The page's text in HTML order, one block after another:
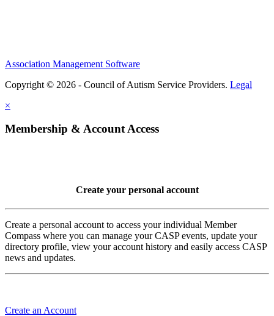
Association Management Software
Copyright © 2026 - Council of Autism Service Providers. Legal
×
Membership & Account Access
Create your personal account
Create a personal account to access your individual Member
Compass where you can manage your CASP events, update your
directory profile, view your account history and easily access CASP
news and updates.
Create an Account